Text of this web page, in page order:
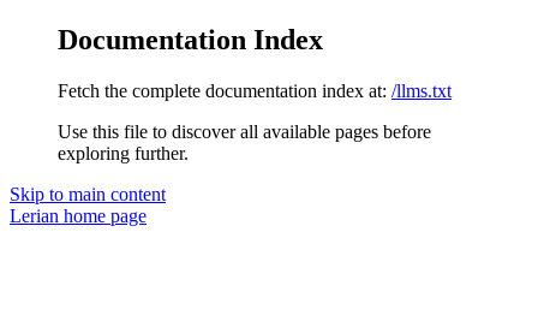
Documentation Index
Fetch the complete documentation index at: /llms.txt
Use this file to discover all available pages before
exploring further.
Skip to main content
Lerian home page